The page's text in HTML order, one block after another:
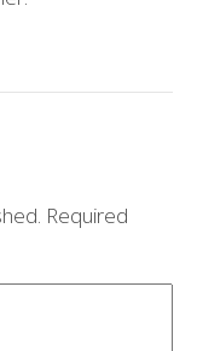
Required